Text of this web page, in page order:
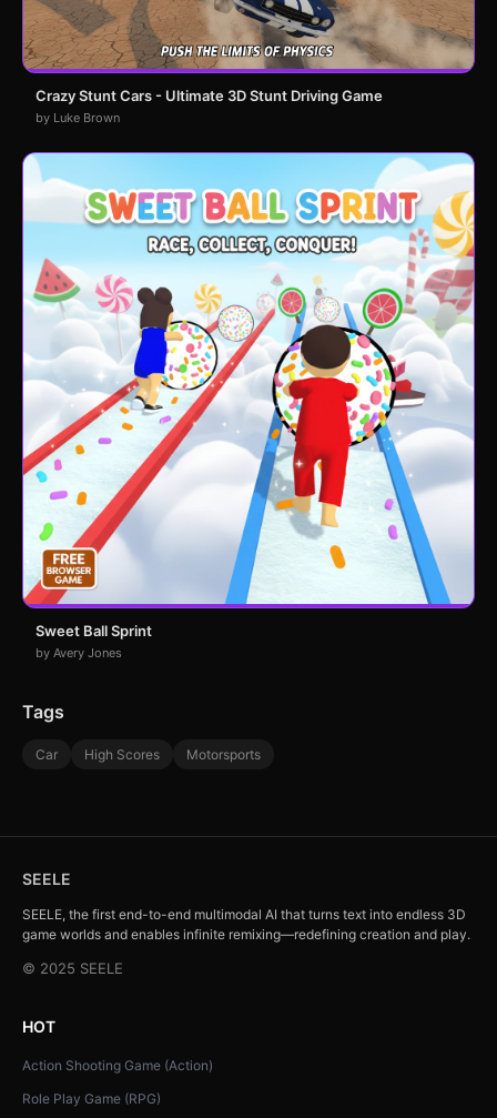
Crazy Stunt Cars - Ultimate 3D Stunt Driving Game
by Luke Brown
Sweet Ball Sprint
by Avery Jones
Tags
Car High Scores Motorsports
SEELE
SEELE, the first end-to-end multimodal AI that turns text into endless 3D
game worlds and enables infinite remixing—redefining creation and play.
© 2025 SEELE
HOT
Action Shooting Game (Action)
Role Play Game (RPG)